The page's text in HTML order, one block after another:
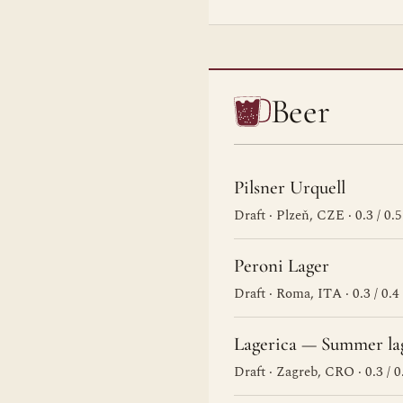
Beer
Pilsner Urquell
Draft · Plzeň, CZE · 0.3 / 0.5
Peroni Lager
Draft · Roma, ITA · 0.3 / 0.4
Lagerica — Summer
Draft · Zagreb, CRO · 0.3 /